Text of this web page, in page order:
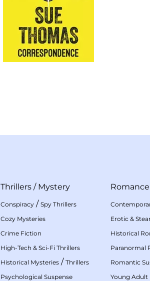
Thrillers / Mystery
Conspiracy / Spy Thrillers
Cozy Mysteries
Crime Fiction
High-Tech & Sci-Fi Thrillers
Historical Mysteries / Thrillers
Psychological Suspense
Romance
Erotic &
Historical
Paranormal
Romantic
Young Adult